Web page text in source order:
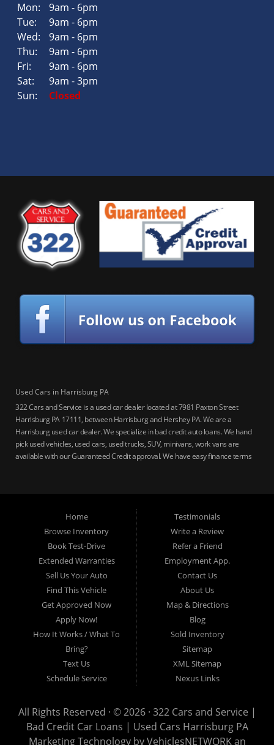
Mon:
9am - 6pm
Tue:
9am - 6pm
Wed:
9am - 6pm
Thu:
9am - 6pm
Fri:
9am - 6pm
Sat:
9am - 3pm
Sun:
Closed
Used Cars in Harrisburg PA
322 Cars and Service is a used car dealer located at 7981 Paxton Street
Harrisburg PA 17111, between Harrisburg and Hershey PA. We are a
Harrisburg used car dealer. We specialize in bad credit auto loans. We hand
pick used vehicles, used cars, used trucks, SUV, minivans, work vans are
available with our Guaranteed Credit approval. We have easy finance terms
auto loans, guaranteed credit approval, Harrisburg 17104, Harrisburg
17103, Harrisburg 17112, Harrisburg 17110, Harrisburg 17113, Harrisburg
17102, York 17402, York 17406, York 17401, York Haven 17370, Lancaster
17605, Lancaster 17622, Lancaster 17604, Lancaster 17607, Lancaster
17608, Lancaster 17699, Hershey 17033, Middletown 17057, Lebanon
17046, Lebanon 17042, Carlisle 17013.
Home
Browse Inventory
Book Test-Drive
Extended Warranties
Sell Us Your Auto
Find This Vehicle
Get Approved Now
Apply Now!
How It Works / What To
Bring?
Text Us
Schedule Service
Testimonials
Write a Review
Refer a Friend
Employment App.
Contact Us
About Us
Map & Directions
Blog
Sold Inventory
Sitemap
XML Sitemap
Nexus Links
All Rights Reserved · © 2026 · 322 Cars and Service |
Bad Credit Car Loans | Used Cars Harrisburg PA
Marketing Technology byVehiclesNETWORKan